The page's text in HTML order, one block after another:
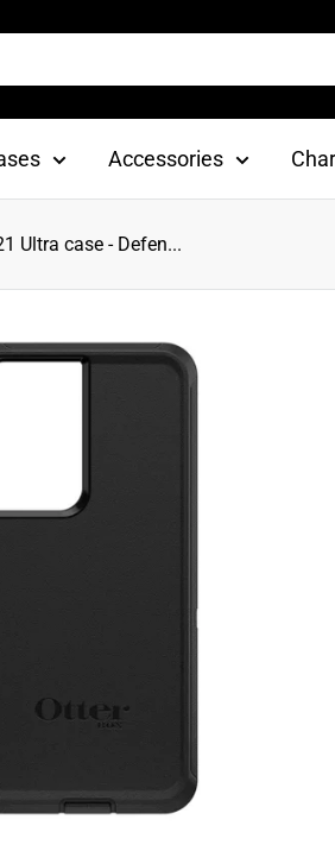
Accessories
Ultra case - Defen...